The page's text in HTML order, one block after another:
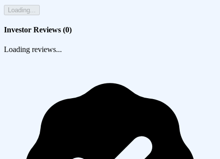
Loading...
Investor Reviews (0)
Loading reviews...